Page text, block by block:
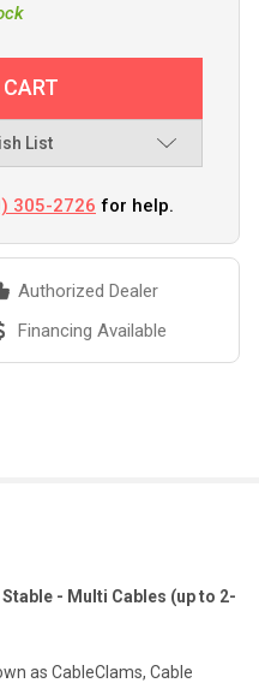
List
305-2726 for help.
Authorized Dealer
Financing Available
- Multi Cables (up to 2-
as CableClams, Cable